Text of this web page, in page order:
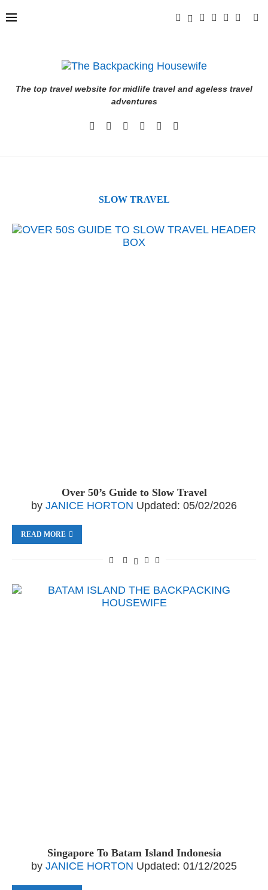
The top travel website for midlife travel and ageless travel
adventures
SLOW TRAVEL
Over 50’s Guide to Slow Travel
by JANICE HORTON Updated: 05/02/2026
READ MORE
Singapore To Batam Island Indonesia
by JANICE HORTON Updated: 01/12/2025